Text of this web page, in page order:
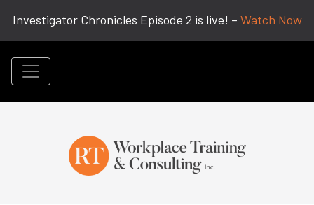
Investigator Chronicles Episode 2 is live! – Watch Now